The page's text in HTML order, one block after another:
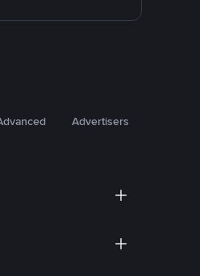
Advertisers